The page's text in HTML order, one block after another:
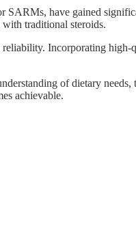
SARMs, have gained
traditional steroids.
Incorporating high-
of dietary
achievable.